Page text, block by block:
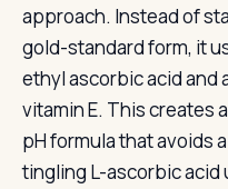
approach. Instead of
gold-standard form, it
ethyl ascorbic acid
vitamin E. This creates
pH formula that avoids
tingling L-ascorbic acid